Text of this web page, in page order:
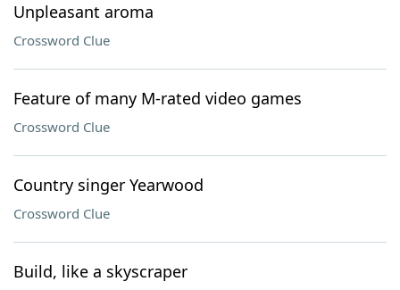
Unpleasant aroma
Crossword Clue
Feature of many M-rated video games
Crossword Clue
Country singer Yearwood
Crossword Clue
Build, like a skyscraper